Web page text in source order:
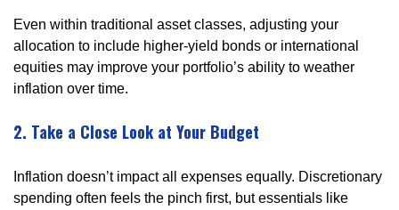
Even within traditional asset classes, adjusting your
allocation to include higher-yield bonds or international
equities may improve your portfolio’s ability to weather
inflation over time.
2. Take a Close Look at Your Budget
Inflation doesn’t impact all expenses equally. Discretionary
spending often feels the pinch first, but essentials like